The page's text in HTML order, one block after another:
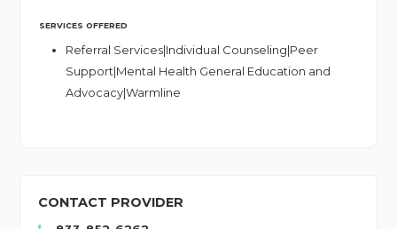
SERVICES OFFERED
Referral Services|Individual Counseling|Peer
Support|Mental Health General Education and
Advocacy|Warmline
CONTACT PROVIDER